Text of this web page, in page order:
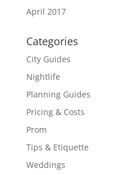
April 2017
Categories
City Guides
Nightlife
Planning Guides
Pricing & Costs
Prom
Tips & Etiquette
Weddings